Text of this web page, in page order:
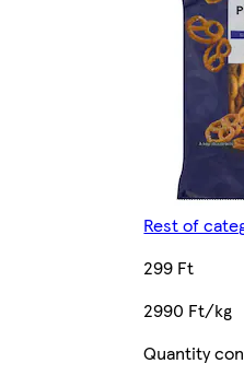
Rest of
299 Ft
2990 Ft/kg
Quantity